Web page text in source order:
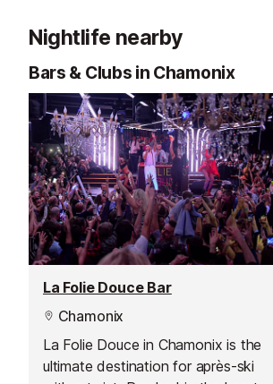
Nightlife nearby
Bars & Clubs in Chamonix
La Folie Douce Bar
Chamonix
La Folie Douce in Chamonix is the
ultimate destination for après-ski